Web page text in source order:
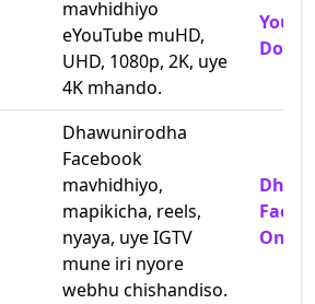
mavhidhiyo
eYouTube muHD,
UHD, 1080p, 2K, uye
4K mhando.
Dhawunirodha
Facebook
mavhidhiyo,
mapikicha, reels,
nyaya, uye IGTV
mune iri nyore
webhu chishandiso.